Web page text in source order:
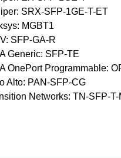
SRX-SFP-1GE-T-ET
MGBT1
SFP-GA-R
Generic: SFP-TE
OnePort Programmable:
Alto: PAN-SFP-CG
Networks: TN-SFP-T-